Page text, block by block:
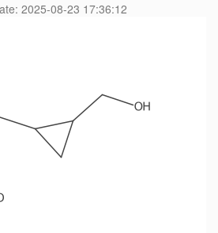
2025-08-23 17:36:12